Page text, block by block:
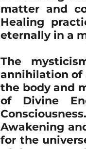
matter and
Healing
eternally in a
The
annihilation of
the body and
of Divine
Awakening
for the